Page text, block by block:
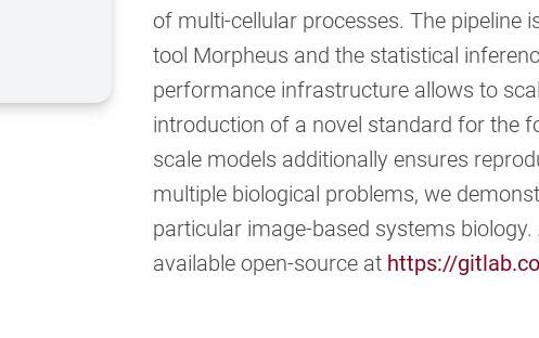
of multi-cellular processes. The pipeline
tool Morpheus and the statistical
performance infrastructure allows to
introduction of a novel standard for the
scale models additionally ensures
multiple biological problems, we
particular image-based systems biology.
available open-source at https://